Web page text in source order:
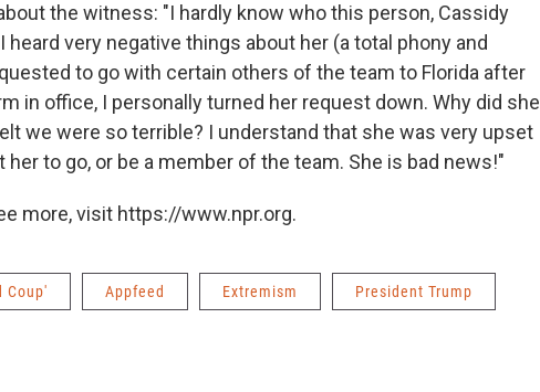
the witness: "I hardly know who this person, Cassidy
heard very negative things about her (a total phony and
to go with certain others of the team to Florida after
in office, I personally turned her request down. Why did she
we were so terrible? I understand that she was very upset
her to go, or be a member of the team. She is bad news!"
more, visit https://www.npr.org.
Coup' Appfeed Extremism President Trump